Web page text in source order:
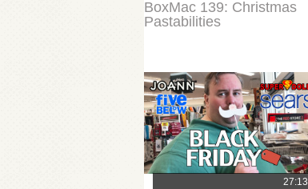
BoxMac 139: Christmas
Pastabilities
27:13